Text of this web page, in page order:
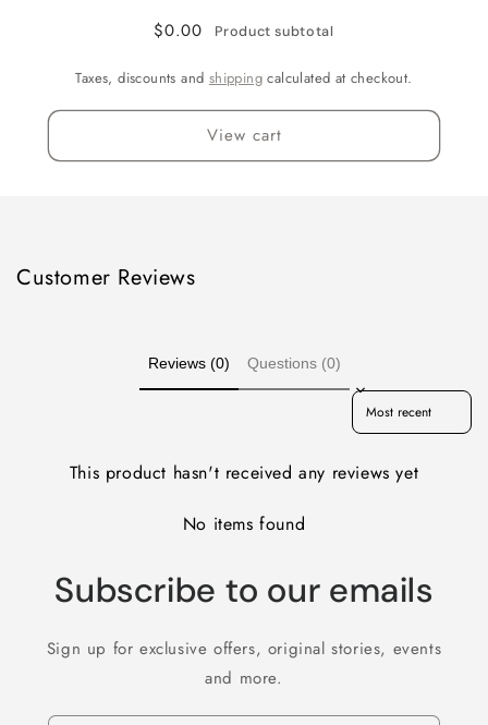
$0.00 Product subtotal
Taxes, discounts and shipping calculated at checkout.
View cart
Customer Reviews
Reviews (0) Questions (0)
Sort reviews by
This product hasn't received any reviews yet
No items found
Subscribe to our emails
Sign up for exclusive offers, original stories, events
and more.